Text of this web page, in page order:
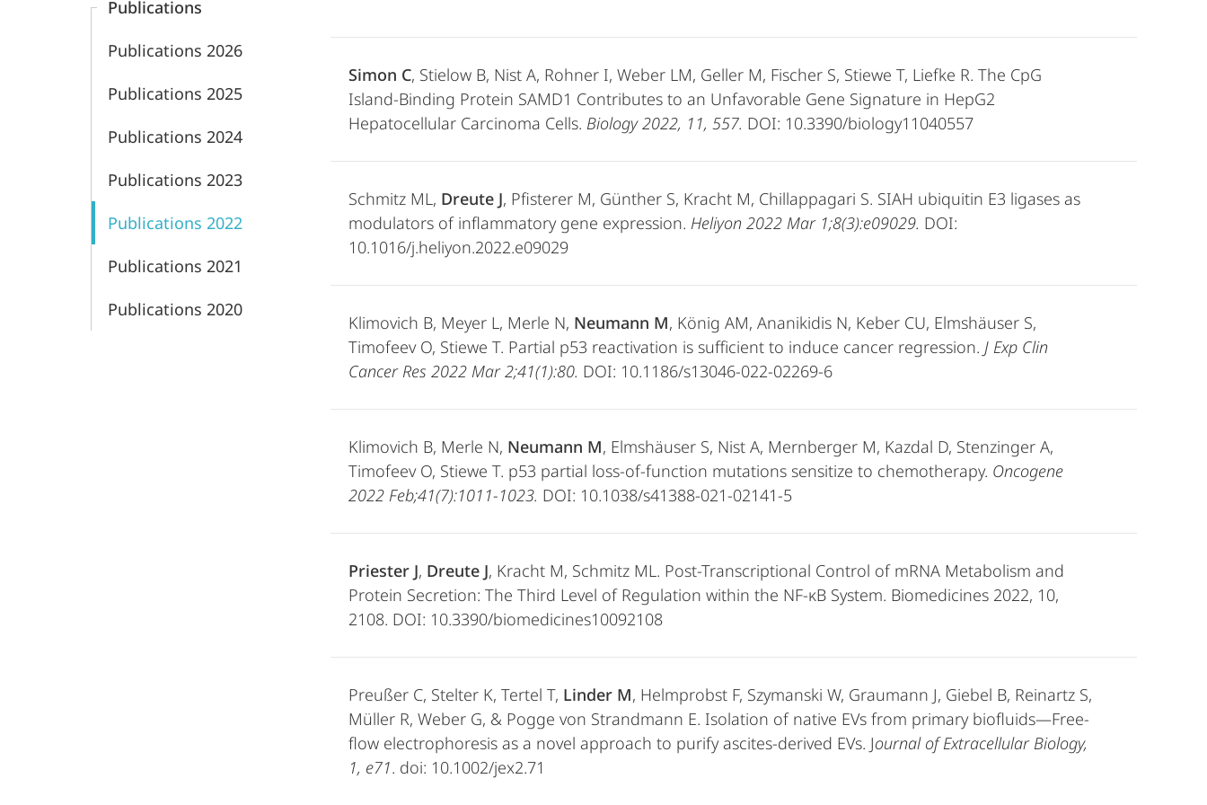
Publications
Publications 2026
Publications 2025
Publications 2024
Publications 2023
Publications 2022
Publications 2021
Publications 2020
Simon C, Stielow B, Nist A, Rohner I, Weber LM, Geller M, Fischer S, Stiewe T, Liefke R. The CpG
Island-Binding Protein SAMD1 Contributes to an Unfavorable Gene Signature in HepG2
Hepatocellular Carcinoma Cells. Biology2022, 11, 557. DOI: 10.3390/biology11040557
Schmitz ML, Dreute J, Pfisterer M, Günther S, Kracht M, Chillappagari S. SIAH ubiquitin E3 ligases as
modulators of inflammatory gene expression. Heliyon 2022 Mar 1;8(3):e09029. DOI:
10.1016/j.heliyon.2022.e09029
Klimovich B, Meyer L, Merle N, Neumann M, König AM, Ananikidis N, Keber CU, Elmshäuser S,
Timofeev O, Stiewe T. Partial p53 reactivation is sufficient to induce cancer regression. J Exp Clin
Cancer Res 2022 Mar 2;41(1):80. DOI: 10.1186/s13046-022-02269-6
Klimovich B, Merle N, Neumann M, Elmshäuser S, Nist A, Mernberger M, Kazdal D, Stenzinger A,
Timofeev O, Stiewe T. p53 partial loss-of-function mutations sensitize to chemotherapy. Oncogene
2022 Feb;41(7):1011-1023. DOI: 10.1038/s41388-021-02141-5
Priester J, Dreute J, Kracht M, Schmitz ML. Post-Transcriptional Control of mRNA Metabolism and
Protein Secretion: The Third Level of Regulation within the NF-κB System. Biomedicines 2022, 10,
2108. DOI: 10.3390/biomedicines10092108
Preußer C, Stelter K, Tertel T, Linder M, Helmprobst F, Szymanski W, Graumann J, Giebel B, Reinartz S,
Müller R, Weber G, & Pogge von Strandmann E. Isolation of native EVs from primary biofluids—Free-
flow electrophoresis as a novel approach to purify ascites-derived EVs. Journal of Extracellular Biology,
1, e71. doi: 10.1002/jex2.71